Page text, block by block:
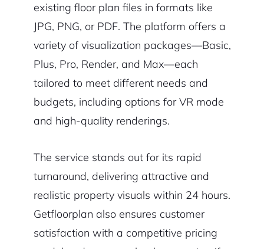
existing floor plan files in formats like
JPG, PNG, or PDF. The platform offers a
variety of visualization packages—Basic,
Plus, Pro, Render, and Max—each
tailored to meet different needs and
budgets, including options for VR mode
and high-quality renderings.
The service stands out for its rapid
turnaround, delivering attractive and
realistic property visuals within 24 hours.
Getfloorplan also ensures customer
satisfaction with a competitive pricing